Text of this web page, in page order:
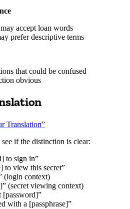
accept loan words
prefer descriptive terms
that could be confused
obvious
Translation”
see if the distinction is clear:
to sign in”
to view this secret”
(login context)
(secret viewing context)
[password]”
with a [passphrase]”